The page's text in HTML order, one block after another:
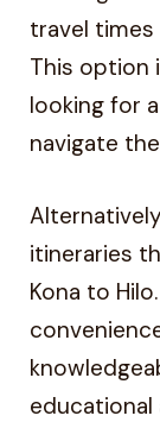
travel
This option
looking for
navigate
itineraries
Kona to
educational